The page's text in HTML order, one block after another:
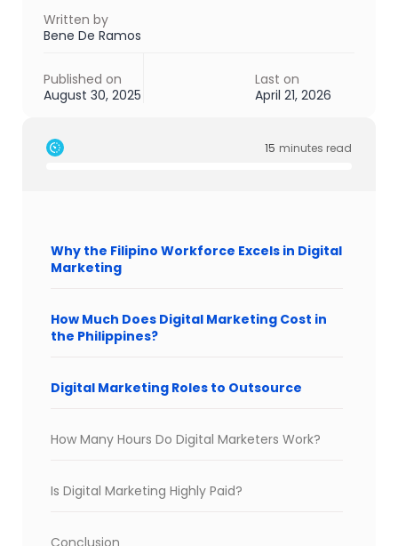
Written by
Bene De Ramos
Published on
August 30, 2025
Last on
April 21, 2026
15 minutes read
Why the Filipino Workforce Excels in Digital
Marketing
How Much Does Digital Marketing Cost in
the Philippines?
Digital Marketing Roles to Outsource
How Many Hours Do Digital Marketers Work?
Is Digital Marketing Highly Paid?
Conclusion